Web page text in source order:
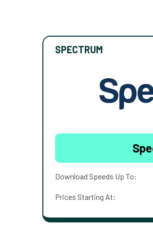
SPECTRUM
Download Speeds Up To:
Prices Starting At: